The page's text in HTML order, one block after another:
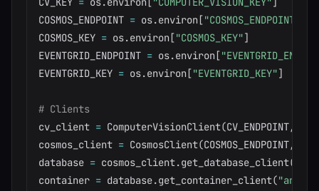
COSMOS_ENDPOINT = os.environ["COSMOS_ENDPOINT"
COSMOS_KEY = os.environ["COSMOS_KEY"]
EVENTGRID_ENDPOINT = os.environ[
EVENTGRID_KEY = os.environ["EVENTGRID_KEY"]
# Clients
cv_client = ComputerVisionClient(CV_ENDPOINT,
cosmos_client = CosmosClient(COSMOS_ENDPOINT,
database = cosmos_client.get_database_client(
container = database.get_container_client(